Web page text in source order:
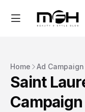
Home Ad Campaign
Saint